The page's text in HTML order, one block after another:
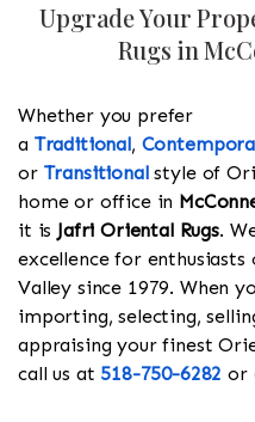
Upgrade Your
Rugs in
Whether you prefer
a Traditional,
or Transitionalstyle of
home or office in
it is Jafri Oriental Rugs.
excellence for
Valley since 1979. When
importing, selecting,
appraising your finest
call us at 518-750-6282 or